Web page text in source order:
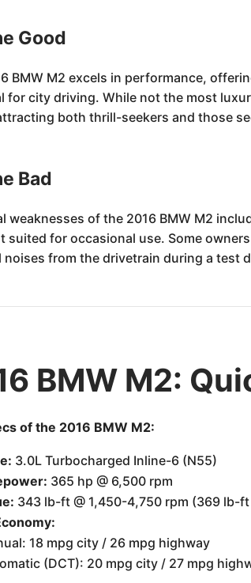
Good
BMW M2 excels in performance,
for city driving. While not the most
both thrill-seekers and those
Bad
weaknesses of the 2016 BMW M2
suited for occasional use. Some
noises from the drivetrain during a test
BMW M2:
of the 2016 BMW M2:
3.0L Turbocharged Inline-6 (N55)
365 hp @ 6,500 rpm
343 lb-ft @ 1,450-4,750 rpm (369 lb-
18 mpg city / 26 mpg highway
(DCT): 20 mpg city / 27 mpg